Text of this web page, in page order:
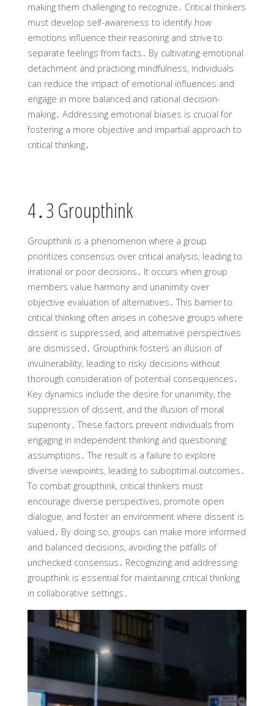
making them challenging to recognize․ Critical thinkers
must develop self-awareness to identify how
emotions influence their reasoning and strive to
separate feelings from facts․ By cultivating emotional
detachment and practicing mindfulness‚ individuals
can reduce the impact of emotional influences and
engage in more balanced and rational decision-
making․ Addressing emotional biases is crucial for
fostering a more objective and impartial approach to
critical thinking․
4․3 Groupthink
Groupthink is a phenomenon where a group
prioritizes consensus over critical analysis‚ leading to
irrational or poor decisions․ It occurs when group
members value harmony and unanimity over
objective evaluation of alternatives․ This barrier to
critical thinking often arises in cohesive groups where
dissent is suppressed‚ and alternative perspectives
are dismissed․ Groupthink fosters an illusion of
invulnerability‚ leading to risky decisions without
thorough consideration of potential consequences․
Key dynamics include the desire for unanimity‚ the
suppression of dissent‚ and the illusion of moral
superiority․ These factors prevent individuals from
engaging in independent thinking and questioning
assumptions․ The result is a failure to explore
diverse viewpoints‚ leading to suboptimal outcomes․
To combat groupthink‚ critical thinkers must
encourage diverse perspectives‚ promote open
dialogue‚ and foster an environment where dissent is
valued․ By doing so‚ groups can make more informed
and balanced decisions‚ avoiding the pitfalls of
unchecked consensus․ Recognizing and addressing
groupthink is essential for maintaining critical thinking
in collaborative settings․